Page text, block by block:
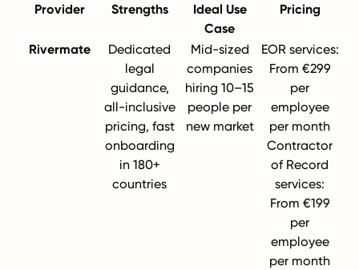
Provider Strengths
Ideal Use
Case
Pricing
Rivermate
Dedicated
legal
guidance,
all-inclusive
pricing, fast
onboarding
in 180+
countries
Mid-sized
companies
hiring 10–15
people per
new market
EOR services:
From €299
per
employee
per month
Contractor
of Record
services:
From €199
per
employee
per month